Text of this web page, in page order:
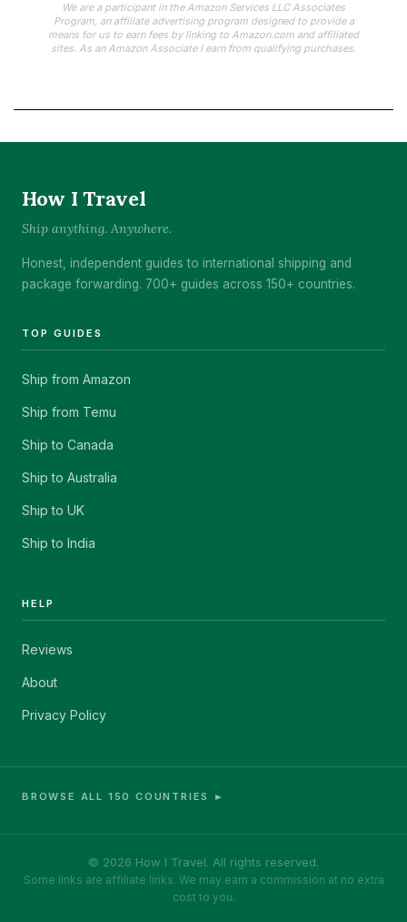
We are a participant in the Amazon Services LLC Associates
Program, an affiliate advertising program designed to provide a
means for us to earn fees by linking to Amazon.com and affiliated
sites. As an Amazon Associate I earn from qualifying purchases.
How I Travel
Ship anything. Anywhere.
Honest, independent guides to international shipping and
package forwarding. 700+ guides across 150+ countries.
TOP GUIDES
Ship from Amazon
Ship from Temu
Ship to Canada
Ship to Australia
Ship to UK
Ship to India
HELP
Reviews
About
Privacy Policy
BROWSE ALL 150 COUNTRIES ►
© 2026 How I Travel. All rights reserved.
Some links are affiliate links. We may earn a commission at no extra
cost to you.